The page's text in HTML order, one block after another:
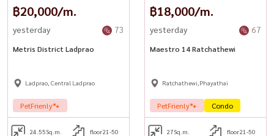
฿20,000/m.
yesterday 73
Metris District Ladprao
Ladprao, Central Ladprao
PetFrienly🐾
24.55Sq.m. floor21-50
฿18,000/m.
yesterday 67
Maestro 14 Ratchathewi
Ratchathewi,Phayathai
PetFrienly🐾 Condo
27Sq.m. floor21-50